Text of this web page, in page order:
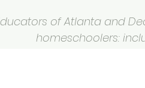
of Atlanta and
homeschoolers: